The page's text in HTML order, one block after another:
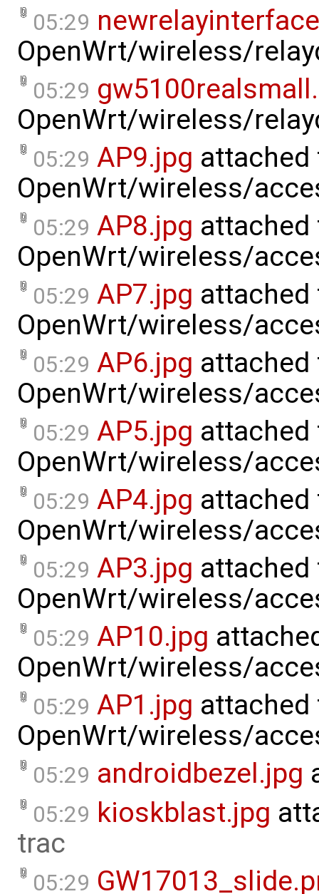
05:29
OpenWrt/wireless/
05:29
OpenWrt/wireless/
05:29 AP9.jpg attached
OpenWrt/wireless/
05:29 AP8.jpg attached
OpenWrt/wireless/
05:29 AP7.jpg attached
OpenWrt/wireless/
05:29 AP6.jpg attached
OpenWrt/wireless/
05:29 AP5.jpg attached
OpenWrt/wireless/
05:29 AP4.jpg attached
OpenWrt/wireless/
05:29 AP3.jpg attached
OpenWrt/wireless/
05:29 AP10.jpg
OpenWrt/wireless/
05:29 AP1.jpg attached
OpenWrt/wireless/
05:29 androidbezel.jpg
05:29 kioskblast.jpg
trac
05:29